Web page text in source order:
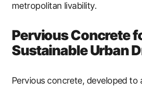
metropolitan livability.
Pervious Concrete
Sustainable Urban
Pervious concrete, developed to